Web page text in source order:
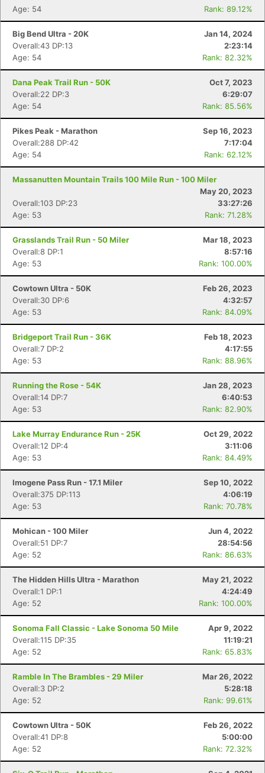
Age: 54
Rank: 89.12%
Big Bend Ultra - 20K
Jan 14, 2024
Overall:43 DP:13
2:23:14
Age: 54
Rank: 82.32%
Dana Peak Trail Run - 50K
Oct 7, 2023
Overall:22 DP:3
6:29:07
Age: 54
Rank: 85.56%
Pikes Peak - Marathon
Sep 16, 2023
Overall:288 DP:42
7:17:04
Age: 54
Rank: 62.12%
Massanutten Mountain Trails 100 Mile Run - 100 Miler
May 20, 2023
Overall:103 DP:23
33:27:26
Age: 53
Rank: 71.28%
Grasslands Trail Run - 50 Miler
Mar 18, 2023
Overall:8 DP:1
8:57:16
Age: 53
Rank: 100.00%
Cowtown Ultra - 50K
Feb 26, 2023
Overall:30 DP:6
4:32:57
Age: 53
Rank: 84.09%
Bridgeport Trail Run - 36K
Feb 18, 2023
Overall:7 DP:2
4:17:55
Age: 53
Rank: 88.96%
Running the Rose - 54K
Jan 28, 2023
Overall:14 DP:7
6:40:53
Age: 53
Rank: 82.90%
Lake Murray Endurance Run - 25K
Oct 29, 2022
Overall:12 DP:4
3:11:06
Age: 53
Rank: 84.49%
Imogene Pass Run - 17.1 Miler
Sep 10, 2022
Overall:375 DP:113
4:06:19
Age: 53
Rank: 70.78%
Mohican - 100 Miler
Jun 4, 2022
Overall:51 DP:7
28:54:56
Age: 52
Rank: 86.63%
The Hidden Hills Ultra - Marathon
May 21, 2022
Overall:1 DP:1
4:24:49
Age: 52
Rank: 100.00%
Sonoma Fall Classic - Lake Sonoma 50 Mile
Apr 9, 2022
Overall:115 DP:35
11:19:21
Age: 52
Rank: 65.83%
Ramble In The Brambles - 29 Miler
Mar 26, 2022
Overall:3 DP:2
5:28:18
Age: 52
Rank: 99.61%
Cowtown Ultra - 50K
Feb 26, 2022
Overall:41 DP:8
5:00:00
Age: 52
Rank: 72.32%